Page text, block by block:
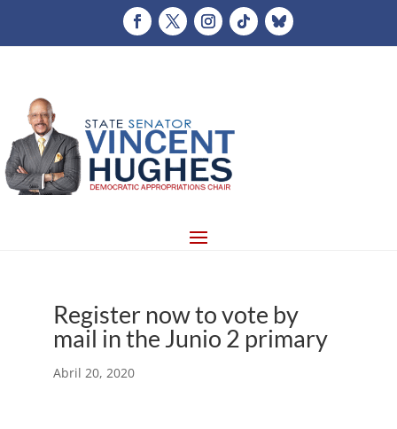
Register now to vote by
mail in the Junio 2 primary
Abril 20, 2020